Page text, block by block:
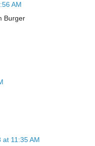
AM
Burger
at 11:35 AM